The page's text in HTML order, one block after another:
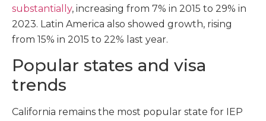
substantially, increasing from 7% in 2015 to 29% in
2023. Latin America also showed growth, rising
from 15% in 2015 to 22% last year.
Popular states and visa
trends
California remains the most popular state for IEP